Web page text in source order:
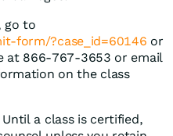
go to
form/?case_id=60146 or
at 866-767-3653 or email
on the class
Until a class is certified,